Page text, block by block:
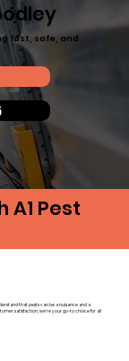
fast, safe, and
A1 Pest
that pests can be a nuisance and a
satisfaction, we’re your go-to choice for all